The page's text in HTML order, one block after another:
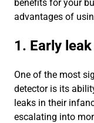
benefits for your
advantages of
1. Early
One of the most
detector is its
leaks in their
escalating into